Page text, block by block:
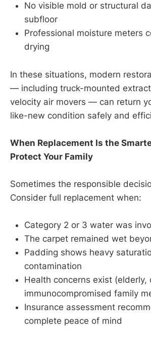
No visible mold or structural
subfloor
Professional moisture meters
drying
In these situations, modern
— including truck-mounted
velocity air movers — can return
like-new condition safely and
When Replacement Is the
Protect Your Family
Sometimes the responsible
Consider full replacement when:
Category 2 or 3 water was
The carpet remained wet
Padding shows heavy
contamination
Health concerns exist (elderly,
immunocompromised family
Insurance assessment
complete peace of mind